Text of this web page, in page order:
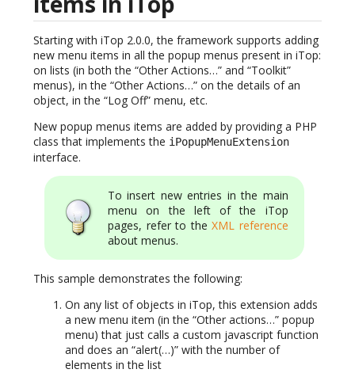
Starting with iTop 2.0.0, the framework supports adding
new menu items in all the popup menus present in iTop:
on lists (in both the “Other Actions…” and “Toolkit”
menus), in the “Other Actions…” on the details of an
object, in the “Log Off” menu, etc.
New popup menus items are added by providing a PHP
class that implements the iPopupMenuExtension
interface.
To insert new entries in the main
menu on the left of the iTop
pages, refer to theXML reference
about menus.
This sample demonstrates the following:
On any list of objects in iTop, this extension adds
a new menu item (in the “Other actions…” popup
menu) that just calls a custom javascript function
and does an “alert(…)” with the number of
elements in the list